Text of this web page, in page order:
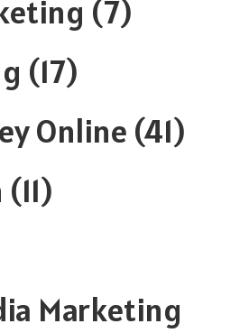
(7)
(17)
Online (41)
(11)
Marketing